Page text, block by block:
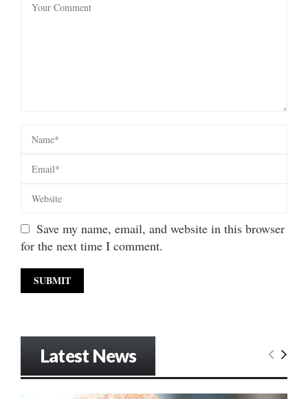
Save my name, email, and website in this browser
for the next time I comment.
Latest News